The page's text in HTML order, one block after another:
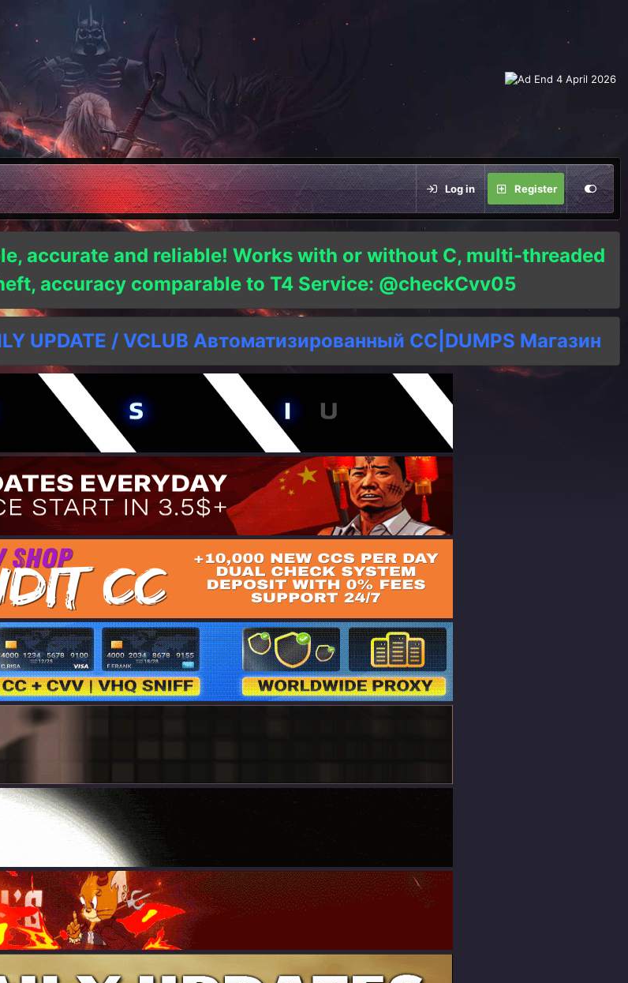
Log in Register
accurate and reliable! Works with or without C, multi-threaded
accuracy comparable to T4 Service: @checkCvv05
UPDATE / VCLUB Автоматизированный СC|DUMPS Магазин